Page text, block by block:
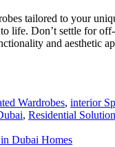
tailored to your
life. Don’t settle for
and aesthetic
Wardrobes, interior
, Residential
Dubai Homes